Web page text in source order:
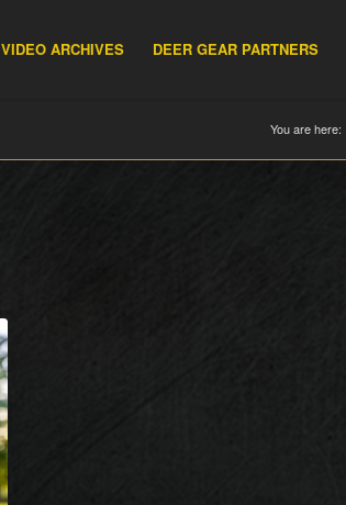
VIDEO ARCHIVES DEER GEAR PARTNERS
You are here: